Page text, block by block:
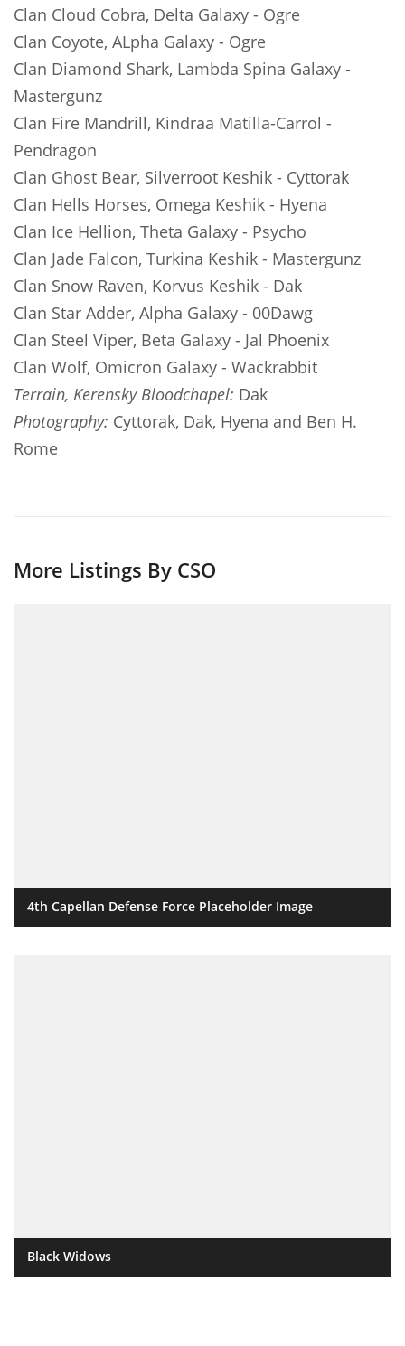
Clan Cloud Cobra, Delta Galaxy - Ogre
Clan Coyote, ALpha Galaxy - Ogre
Clan Diamond Shark, Lambda Spina Galaxy -
Mastergunz
Clan Fire Mandrill, Kindraa Matilla-Carrol -
Pendragon
Clan Ghost Bear, Silverroot Keshik - Cyttorak
Clan Hells Horses, Omega Keshik - Hyena
Clan Ice Hellion, Theta Galaxy - Psycho
Clan Jade Falcon, Turkina Keshik - Mastergunz
Clan Snow Raven, Korvus Keshik - Dak
Clan Star Adder, Alpha Galaxy - 00Dawg
Clan Steel Viper, Beta Galaxy - Jal Phoenix
Clan Wolf, Omicron Galaxy - Wackrabbit
Terrain, Kerensky Bloodchapel: Dak
Photography: Cyttorak, Dak, Hyena and Ben H.
Rome
More Listings By CSO
4th Capellan Defense Force Placeholder Image
Black Widows